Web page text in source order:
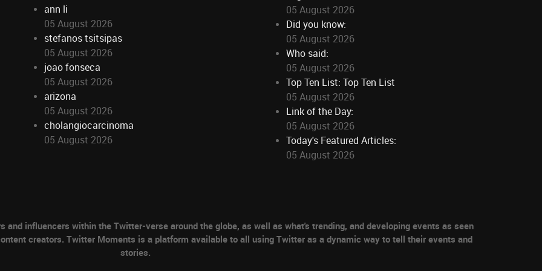
ann li
05 August 2026
stefanos tsitsipas
05 August 2026
joao fonseca
05 August 2026
arizona
05 August 2026
cholangiocarcinoma
05 August 2026
05 August 2026
Did you know:
05 August 2026
Who said:
05 August 2026
Top Ten List: Top Ten List
05 August 2026
Link of the Day:
05 August 2026
Today's Featured Articles:
05 August 2026
and influencers within the Twitter-verse around the globe, as well as what's trending, and developing events as seen
creators. Twitter Moments is a platform available to all using Twitter as a dynamic way to tell their events and
stories.